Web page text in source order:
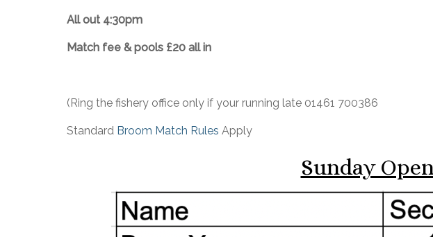
All out 4:30pm
Match fee & pools £20 all in
(Ring the fishery office only if your running late 01461 700386
Standard Broom Match Rules Apply
Sunday